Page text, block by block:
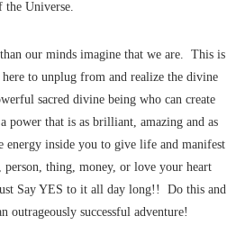
the Universe.
our minds imagine that we are. This is
to unplug from and realize the divine
sacred divine being who can create
power that is as brilliant, amazing and as
energy inside you to give life and manifest
thing, money, or love your heart
Say YES to it all day long!! Do this and
successful adventure!